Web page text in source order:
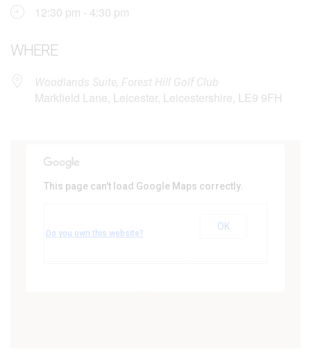
12:30 pm - 4:30 pm
WHERE
Woodlands Suite, Forest Hill Golf Club
Markfield Lane, Leicester, Leicestershire, LE9 9FH
Markfield Lane - Leicester
This page can't load Google Maps correctly.
Do you own this website?
OK